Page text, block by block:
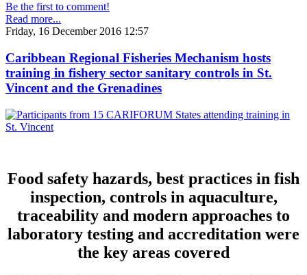
Be the first to comment!
Read more...
Friday, 16 December 2016 12:57
Caribbean Regional Fisheries Mechanism hosts
training in fishery sector sanitary controls in St.
Vincent and the Grenadines
Food safety hazards, best practices in fish
inspection, controls in aquaculture,
traceability and modern approaches to
laboratory testing and accreditation were
the key areas covered